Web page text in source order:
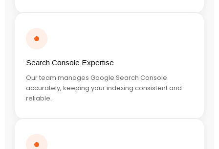
Search Console Expertise
Our team manages Google Search Console
accurately, keeping your indexing consistent and
reliable.